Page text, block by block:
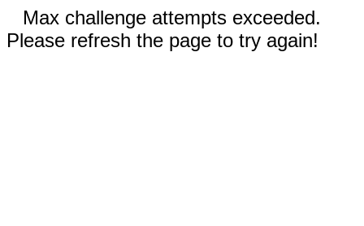
Max challenge attempts exceeded.
Please refresh the page to try again!